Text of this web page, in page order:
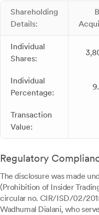
Shareholding
Details:
Individual
Shares:
Individual
Percentage:
Transaction
Value:
Regulatory
The disclosure was made
(Prohibition of Insider
circular no. CIR/ISD/02/
Wadhumal Dialani, who